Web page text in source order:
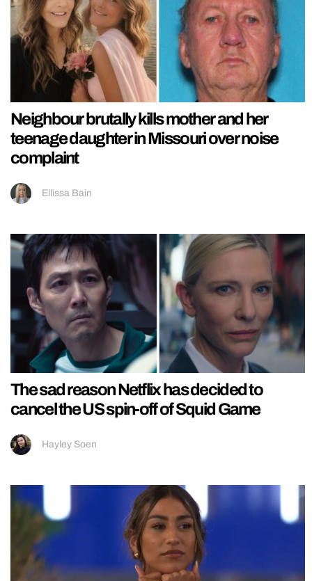
Neighbour brutally kills mother and her
teenage daughter in Missouri over noise
complaint
Ellissa Bain
The sad reason Netflix has decided to
cancel the US spin-off of Squid Game
Hayley Soen